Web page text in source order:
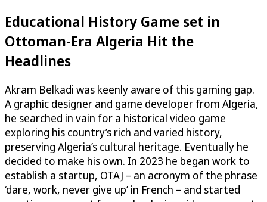
Educational History Game set in
Ottoman-Era Algeria Hit the
Headlines
Akram Belkadi was keenly aware of this gaming gap.
A graphic designer and game developer from Algeria,
he searched in vain for a historical video game
exploring his country’s rich and varied history,
preserving Algeria’s cultural heritage. Eventually he
decided to make his own. In 2023 he began work to
establish a startup, OTAJ – an acronym of the phrase
‘dare, work, never give up’ in French – and started